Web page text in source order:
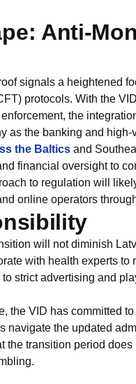
Anti-
signals a heightened
protocols. With the
the
as the banking and high-
the Baltics and
financial oversight to
to regulation will
online operators
will not diminish
with health experts to
strict advertising and
the VID has committed to
navigate the updated
the transition period